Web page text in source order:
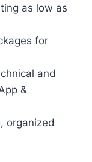
as low as
for
and
&
organized